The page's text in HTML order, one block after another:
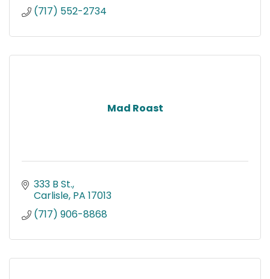
(717) 552-2734
Mad Roast
333 B St.
Carlisle PA 17013
(717) 906-8868